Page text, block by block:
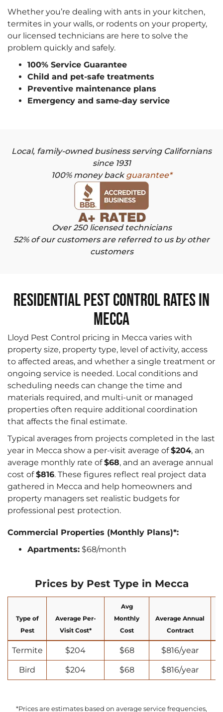
Whether you’re dealing with ants in your kitchen,
termites in your walls, or rodents on your property,
our licensed technicians are here to solve the
problem quickly and safely.
100% Service Guarantee
Child and pet-safe treatments
Preventive maintenance plans
Emergency and same-day service
Local, family-owned business serving Californians
since 1931
100% money backguarantee*
Over 250 licensed technicians
52% of our customers are referred to us by other
customers
Residential Pest Control Rates in
Mecca
Lloyd Pest Control pricing in Mecca varies with
property size, property type, level of activity, access
to affected areas, and whether a single treatment or
ongoing service is needed. Local conditions and
scheduling needs can change the time and
materials required, and multi-unit or managed
properties often require additional coordination
that affects the final estimate.
Typical averages from projects completed in the last
year in Mecca show a per-visit average of$204, an
average monthly rate of$68, and an average annual
cost of$816. These figures reflect real project data
gathered in Mecca and help homeowners and
property managers set realistic budgets for
professional pest protection.
Commercial Properties (Monthly Plans)*:
Apartments: $68/month
Prices by Pest Type in Mecca
Type of
Pest
Average Per-
Visit Cost*
Avg
Monthly
Cost
Average Annual
Contract
Termite $204 $68 $816/year
Bird $204 $68 $816/year
*Prices are estimates based on average service frequencies,